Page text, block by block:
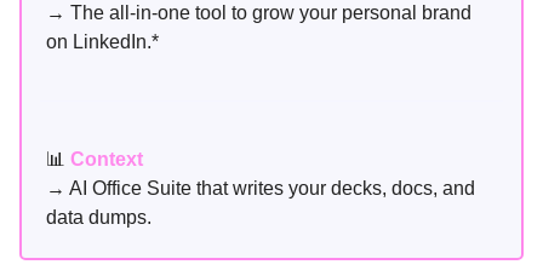
→ The all-in-one tool to grow your personal brand
on LinkedIn.*
📊 Context
→ AI Office Suite that writes your decks, docs, and
data dumps.